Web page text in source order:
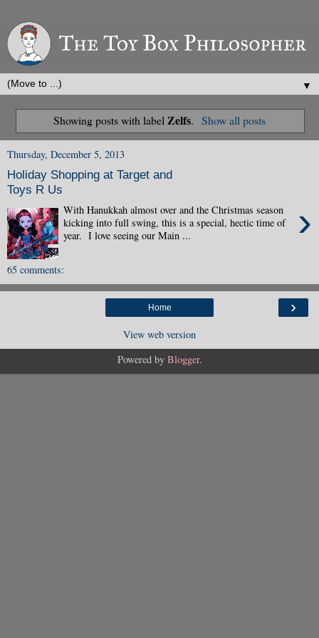
▼
Showing posts with label Zelfs. Show all posts
Thursday, December 5, 2013
Holiday Shopping at Target and
Toys R Us
›
With Hanukkah almost over and the Christmas season
kicking into full swing, this is a special, hectic time of
year. I love seeing our Main ...
65 comments:
›
Home
View web version
Powered by Blogger.